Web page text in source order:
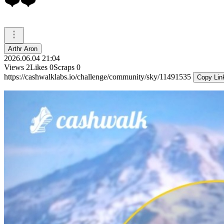
Arthr Aron
2026.06.04 21:04
Views 2Likes 0Scraps 0
https://cashwalklabs.io/challenge/community/sky/11491535
Copy